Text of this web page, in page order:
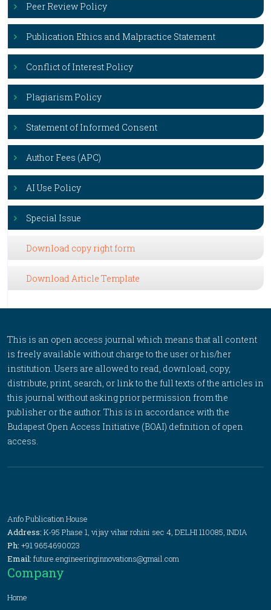
Peer Review Policy
Publication Ethics and Malpractice Statement
Conflict of Interest Policy
Plagiarism Policy
Statement of Informed Consent
Author Fees (APC)
AI Use Policy
Special Issue
Download copy right form
Download Article Template
This is an open access journal which means that all content
is freely available without charge to the user or his/her
institution. Users are allowed to read, download, copy,
distribute, print, search, or link to the full texts of the articles in
this journal without asking prior permission from the
publisher or the author. This is in accordance with the
Budapest Open Access Initiative (BOAI) definition of open
access.
Anfo Publication House
Address: K-95 Phase 1, vijay vihar rohini sec 4, DELHI 110085, INDIA
Ph: +91 9654690023
Email: future.engineeringinnovations@gmail.com
Company
Home